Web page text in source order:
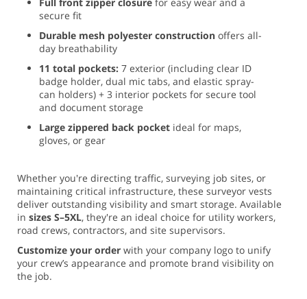
secure fit
Durable mesh polyester construction offers all-
day breathability
11 total pockets: 7 exterior (including clear ID
badge holder, dual mic tabs, and elastic spray-
can holders) + 3 interior pockets for secure tool
and document storage
Large zippered back pocket ideal for maps,
gloves, or gear
Whether you're directing traffic, surveying job sites, or
maintaining critical infrastructure, these surveyor vests
deliver outstanding visibility and smart storage. Available
in sizes S–5XL, they're an ideal choice for utility workers,
road crews, contractors, and site supervisors.
Customize your order with your company logo to unify
your crew’s appearance and promote brand visibility on
the job.